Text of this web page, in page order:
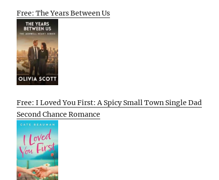
Free: The Years Between Us
Free: I Loved You First: A Spicy Small Town Single Dad
Second Chance Romance